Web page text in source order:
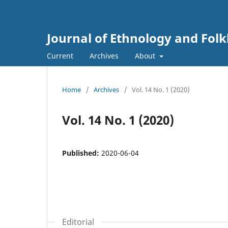
Journal of Ethnology and
Current Archives About
Home / Archives / Vol. 14 No. 1 (2020)
Vol. 14 No. 1 (2020)
Published: 2020-06-04
Editorial